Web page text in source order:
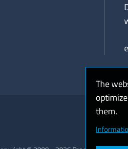
The
them.